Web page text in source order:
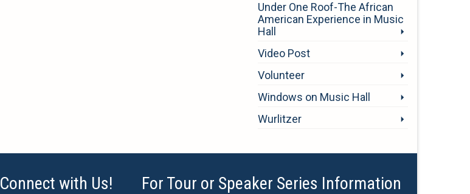
Under One Roof-The African
American Experience in Music
Hall
Video Post
Volunteer
Windows on Music Hall
Wurlitzer
Connect with Us! For Tour or Speaker Series Information